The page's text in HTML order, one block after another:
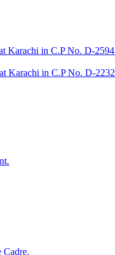
Karachi in C.P No. D-
in C.P No. D-
Cadre.